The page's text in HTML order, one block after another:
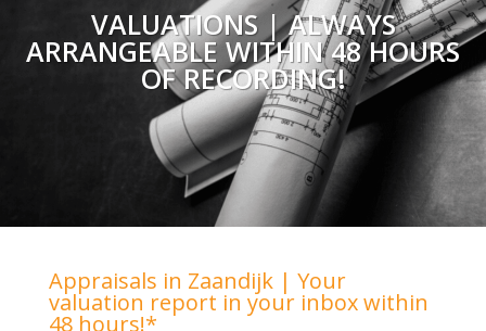
VALUATIONS | ALWAYS
ARRANGEABLE WITHIN 48 HOURS
OF RECORDING!
Appraisals in Zaandijk | Your
valuation report in your inbox within
48 hours!*